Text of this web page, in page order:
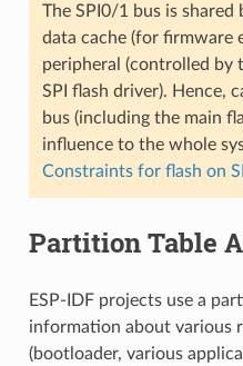
The SPI0/1 bus is
data cache (for firmware
peripheral (controlled by
SPI flash driver). Hence,
bus (including the main
influence to the whole
Constraints for flash on
Partition Table
ESP-IDF projects use a
information about various
(bootloader, various